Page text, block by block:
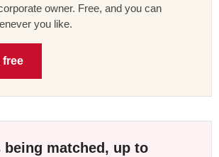
owner. Free, and you can
you like.
free
matched, up to